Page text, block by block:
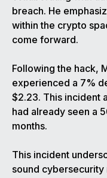
breach. He
within the crypto
come forward.
Following the hack,
experienced a 7%
$2.23. This incident
had already seen a
months.
This incident
sound cybersecurity